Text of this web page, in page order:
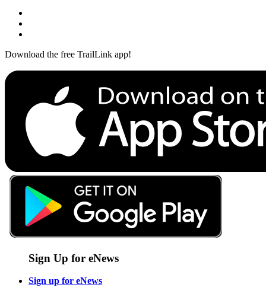
Download the free TrailLink app!
Sign Up for eNews
Sign up for eNews